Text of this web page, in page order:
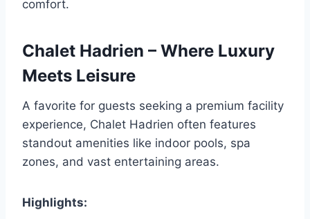
comfort.
Chalet Hadrien – Where Luxury
Meets Leisure
A favorite for guests seeking a premium facility
experience, Chalet Hadrien often features
standout amenities like indoor pools, spa
zones, and vast entertaining areas.
Highlights: